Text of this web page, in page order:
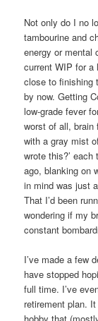
Not only do I no
tambourine and
energy or mental
current WIP for a
close to finishing
by now. Getting
low-grade fever
worst of all, brain
with a gray mist
wrote this?’
ago, blanking on
in mind was just
That I’d been
wondering if my
constant
I’ve made a few
have stopped
full time. I’ve
retirement plan.